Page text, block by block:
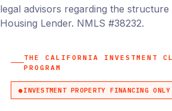
legal advisors regarding the
Housing Lender. NMLS #38232.
THE CALIFORNIA INVESTMENT
PROGRAM
INVESTMENT PROPERTY FINANCING ONLY